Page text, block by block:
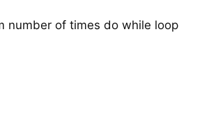
number of times do while loop